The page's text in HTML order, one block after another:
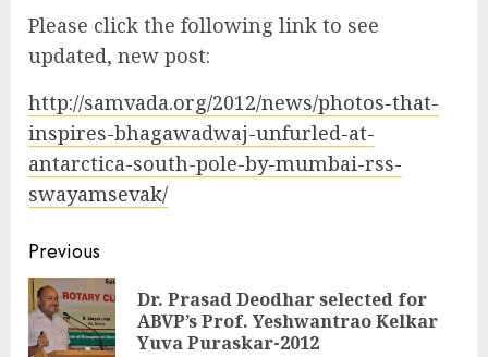
Please click the following link to see
updated, new post:
http://samvada.org/2012/news/photos-that-
inspires-bhagawadwaj-unfurled-at-
antarctica-south-pole-by-mumbai-rss-
swayamsevak/
Continue
Reading
Previous
Dr. Prasad Deodhar selected for
ABVP’s Prof. Yeshwantrao Kelkar
Yuva Puraskar-2012